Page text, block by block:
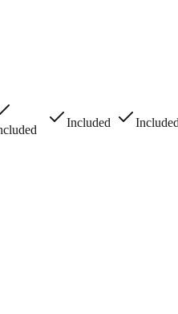
Included